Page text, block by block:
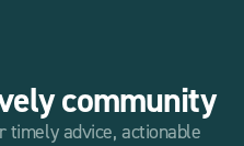
community
timely advice, actionable